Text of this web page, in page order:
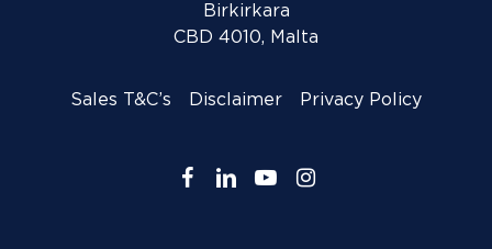
Birkirkara
CBD 4010, Malta
Sales T&C’s Disclaimer Privacy Policy
facebook
linkedinyoutubeinstagram